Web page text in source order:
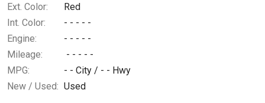
Ext. Color:
Red
Int. Color:
- - - - -
Engine:
- - - - -
Mileage:
- - - - -
MPG:
- - City / - - Hwy
New / Used: Used